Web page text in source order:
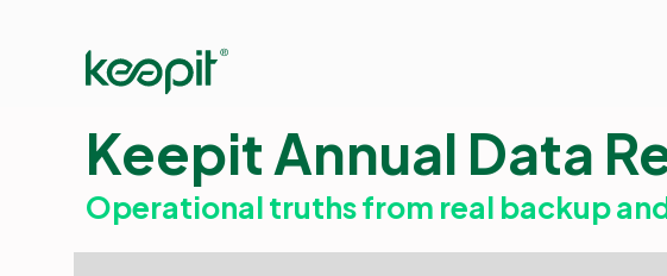
Keepit Annual Data
Operational truths from real backup